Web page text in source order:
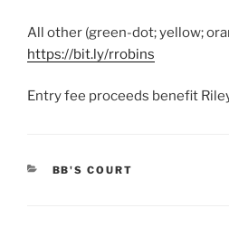
All other (green-dot; yellow;
https://bit.ly/rrobins
Entry fee proceeds benefit
CATEGORIES
BB'S COURT